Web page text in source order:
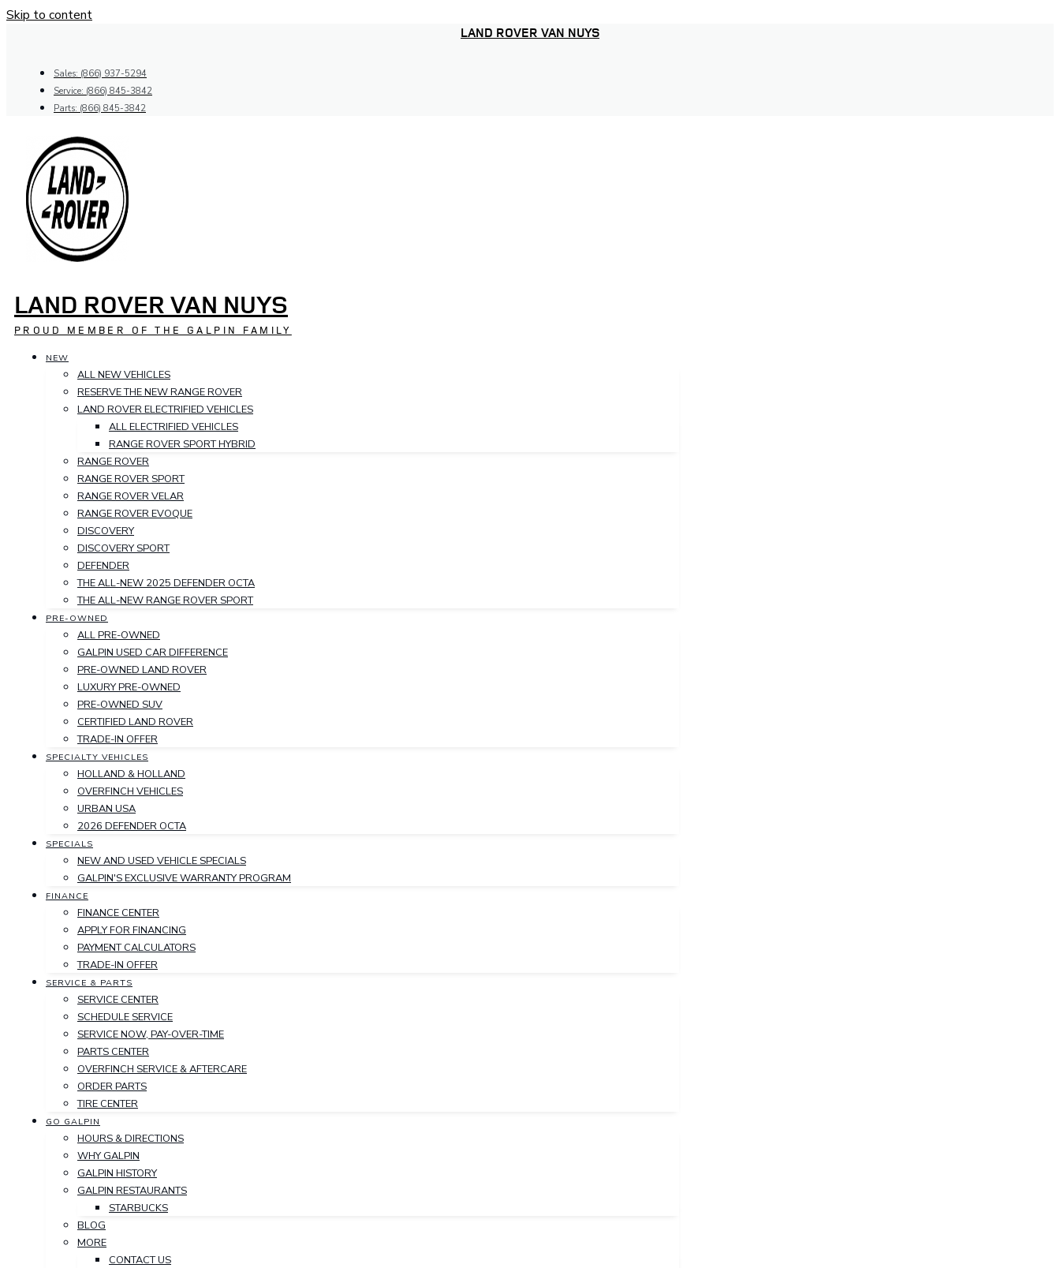
Skip to content
LAND ROVER VAN NUYS
Sales: (866) 937-5294
Service: (866) 845-3842
Parts: (866) 845-3842
LAND ROVER VAN NUYS
PROUD MEMBER OF THE GALPIN FAMILY
NEW
ALL NEW VEHICLES
RESERVE THE NEW RANGE ROVER
LAND ROVER ELECTRIFIED VEHICLES
ALL ELECTRIFIED VEHICLES
RANGE ROVER SPORT HYBRID
RANGE ROVER
RANGE ROVER SPORT
RANGE ROVER VELAR
RANGE ROVER EVOQUE
DISCOVERY
DISCOVERY SPORT
DEFENDER
THE ALL-NEW 2025 DEFENDER OCTA
THE ALL-NEW RANGE ROVER SPORT
PRE-OWNED
ALL PRE-OWNED
GALPIN USED CAR DIFFERENCE
PRE-OWNED LAND ROVER
LUXURY PRE-OWNED
PRE-OWNED SUV
CERTIFIED LAND ROVER
TRADE-IN OFFER
SPECIALTY VEHICLES
HOLLAND & HOLLAND
OVERFINCH VEHICLES
URBAN USA
2026 DEFENDER OCTA
SPECIALS
NEW AND USED VEHICLE SPECIALS
GALPIN'S EXCLUSIVE WARRANTY PROGRAM
FINANCE
FINANCE CENTER
APPLY FOR FINANCING
PAYMENT CALCULATORS
TRADE-IN OFFER
SERVICE & PARTS
SERVICE CENTER
SCHEDULE SERVICE
SERVICE NOW, PAY-OVER-TIME
PARTS CENTER
OVERFINCH SERVICE & AFTERCARE
ORDER PARTS
TIRE CENTER
GO GALPIN
HOURS & DIRECTIONS
WHY GALPIN
GALPIN HISTORY
GALPIN RESTAURANTS
STARBUCKS
BLOG
MORE
CONTACT US